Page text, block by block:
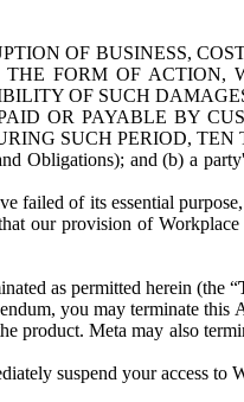
OF BUSINESS,
FORM OF ACTION,
OF SUCH
OR PAYABLE BY
SUCH PERIOD,
Obligations); and (b) a
of its essential
our provision of Workplace
as permitted herein (the “
you may terminate this
product. Meta may also
suspend your access to